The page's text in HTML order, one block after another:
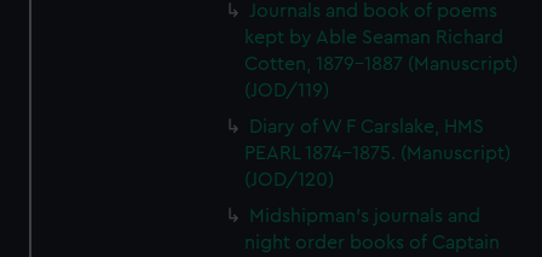
Journals and book of poems
kept by Able Seaman Richard
Cotten, 1879-1887 (Manuscript)
(JOD/119)
Diary of W F Carslake, HMS
PEARL 1874-1875. (Manuscript)
(JOD/120)
Midshipman's journals and
night order books of Captain